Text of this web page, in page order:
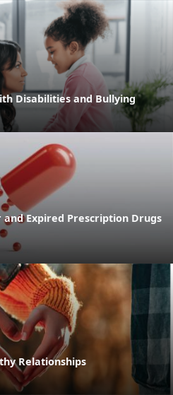
Disabilities and Bullying
Expired Prescription Drugs
Relationships